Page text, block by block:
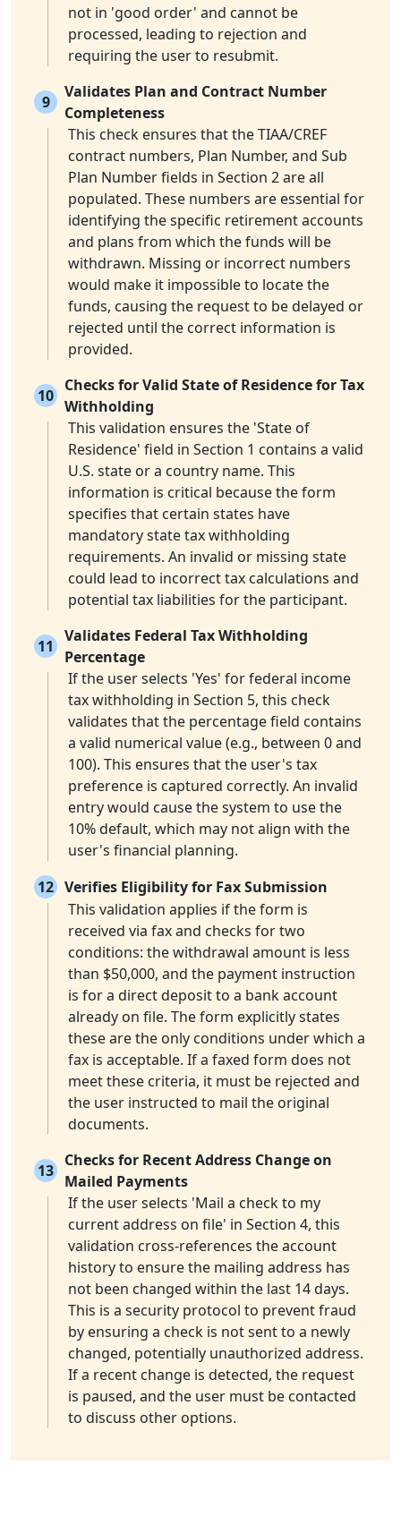
not in 'good order' and cannot be
processed, leading to rejection and
requiring the user to resubmit.
9
Validates Plan and Contract Number
Completeness
This check ensures that the TIAA/CREF
contract numbers, Plan Number, and Sub
Plan Number fields in Section 2 are all
populated. These numbers are essential for
identifying the specific retirement accounts
and plans from which the funds will be
withdrawn. Missing or incorrect numbers
would make it impossible to locate the
funds, causing the request to be delayed or
rejected until the correct information is
provided.
10
Checks for Valid State of Residence for Tax
Withholding
This validation ensures the 'State of
Residence' field in Section 1 contains a valid
U.S. state or a country name. This
information is critical because the form
specifies that certain states have
mandatory state tax withholding
requirements. An invalid or missing state
could lead to incorrect tax calculations and
potential tax liabilities for the participant.
11
Validates Federal Tax Withholding
Percentage
If the user selects 'Yes' for federal income
tax withholding in Section 5, this check
validates that the percentage field contains
a valid numerical value (e.g., between 0 and
100). This ensures that the user's tax
preference is captured correctly. An invalid
entry would cause the system to use the
10% default, which may not align with the
user's financial planning.
12 Verifies Eligibility for Fax Submission
This validation applies if the form is
received via fax and checks for two
conditions: the withdrawal amount is less
than $50,000, and the payment instruction
is for a direct deposit to a bank account
already on file. The form explicitly states
these are the only conditions under which a
fax is acceptable. If a faxed form does not
meet these criteria, it must be rejected and
the user instructed to mail the original
documents.
13
Checks for Recent Address Change on
Mailed Payments
If the user selects 'Mail a check to my
current address on file' in Section 4, this
validation cross-references the account
history to ensure the mailing address has
not been changed within the last 14 days.
This is a security protocol to prevent fraud
by ensuring a check is not sent to a newly
changed, potentially unauthorized address.
If a recent change is detected, the request
is paused, and the user must be contacted
to discuss other options.